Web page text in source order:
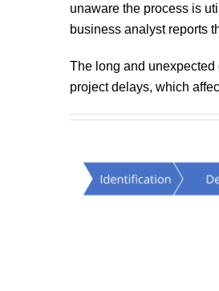
unaware the process is
business analyst reports
The long and
project delays, which